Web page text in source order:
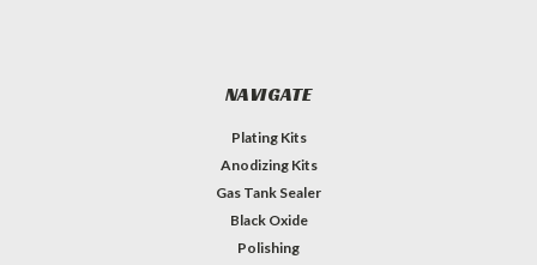
NAVIGATE
Plating Kits
Anodizing Kits
Gas Tank Sealer
Black Oxide
Polishing